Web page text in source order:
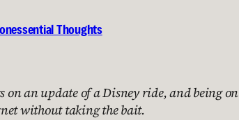
Thoughts
on an update of a Disney ride, and being on
without taking the bait.